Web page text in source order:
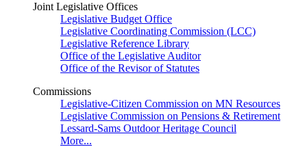
Joint Legislative Offices
Legislative Budget Office
Legislative Coordinating Commission (LCC)
Legislative Reference Library
Office of the Legislative Auditor
Office of the Revisor of Statutes
Commissions
Legislative-Citizen Commission on MN Resources
Legislative Commission on Pensions & Retirement
Lessard-Sams Outdoor Heritage Council
More...